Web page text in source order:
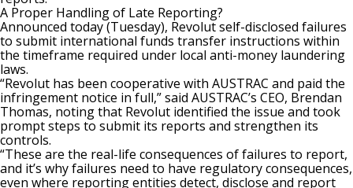
A Proper Handling of Late Reporting?
Announced today (Tuesday), Revolut self-disclosed failures
to submit international funds transfer instructions within
the timeframe required under local anti-money laundering
laws.
“Revolut has been cooperative with AUSTRAC and paid the
infringement notice in full,” said AUSTRAC’s CEO, Brendan
Thomas, noting that Revolut identified the issue and took
prompt steps to submit its reports and strengthen its
controls.
“These are the real-life consequences of failures to report,
and it’s why failures need to have regulatory consequences,
even where reporting entities detect, disclose and report